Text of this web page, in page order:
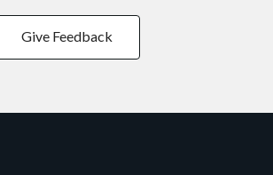
Give Feedback